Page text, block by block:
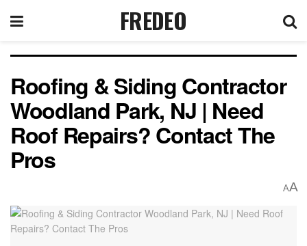
FREDEO
Roofing & Siding Contractor
Woodland Park, NJ | Need
Roof Repairs? Contact The
Pros
AA